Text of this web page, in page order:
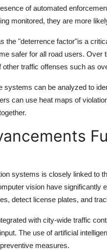
of automated
monitored, they are more
the "deterrence factor"is a
safer for all road users. Over
traffic offenses such as
systems can be analyzed to
can use heat maps of
systems is closely linked to
vision have significantly
detect license plates, and
with city-wide traffic
The use of artificial
measures.